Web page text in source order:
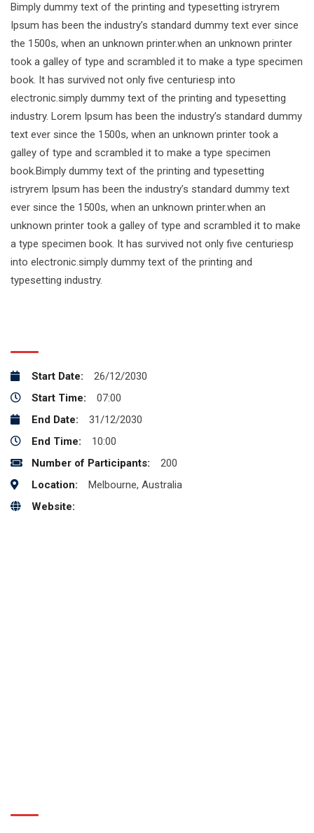
Bimply dummy text of the printing and typesetting istryrem
Ipsum has been the industry’s standard dummy text ever since
the 1500s, when an unknown printer.when an unknown printer
took a galley of type and scrambled it to make a type specimen
book. It has survived not only five centuriesp into
electronic.simply dummy text of the printing and typesetting
industry. Lorem Ipsum has been the industry’s standard dummy
text ever since the 1500s, when an unknown printer took a
galley of type and scrambled it to make a type specimen
book.Bimply dummy text of the printing and typesetting
istryrem Ipsum has been the industry’s standard dummy text
ever since the 1500s, when an unknown printer.when an
unknown printer took a galley of type and scrambled it to make
a type specimen book. It has survived not only five centuriesp
into electronic.simply dummy text of the printing and
typesetting industry.
Start Date:
26/12/2030
Start Time:
07:00
End Date:
31/12/2030
End Time:
10:00
Number of Participants:
200
Location:
Melbourne, Australia
Website: